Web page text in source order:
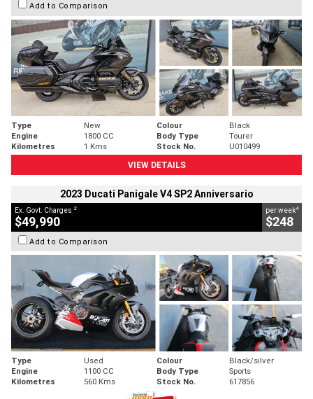
Add to Comparison
Type New Colour
Black
Engine
1800 CC Body Type
Tourer
Kilometres
1 Kms Stock No.
U010499
VIEW DETAILS
2023 Ducati Panigale V4 SP2 Anniversario
Ex. Govt. Charges 2
$49,990
per week4
$248
Add to Comparison
Type Used Colour
Black/silver
Engine
1100 CC Body Type
Sports
Kilometres
560 Kms Stock No. 617856